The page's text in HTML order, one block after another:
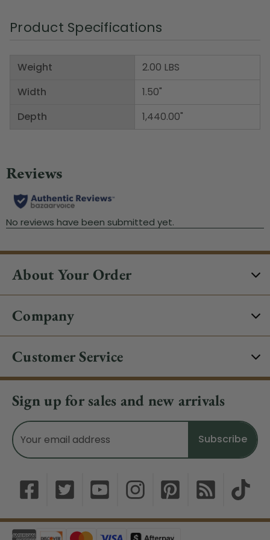
Product Specifications
Weight
Width
Depth
2.00 LBS
1.50"
1,440.00"
About Your Order
Company
Customer Service
Sign up for sales and new arrivals
Email
Address